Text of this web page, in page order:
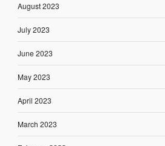
August 2023
July 2023
June 2023
May 2023
April 2023
March 2023